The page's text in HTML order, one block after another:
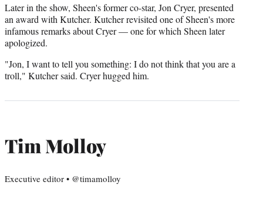
Later in the show, Sheen's former co-star, Jon Cryer, presented
an award with Kutcher. Kutcher revisited one of Sheen's more
infamous remarks about Cryer — one for which Sheen later
apologized.
"Jon, I want to tell you something: I do not think that you are a
troll," Kutcher said. Cryer hugged him.
Tim Molloy
Executive editor • @timamolloy